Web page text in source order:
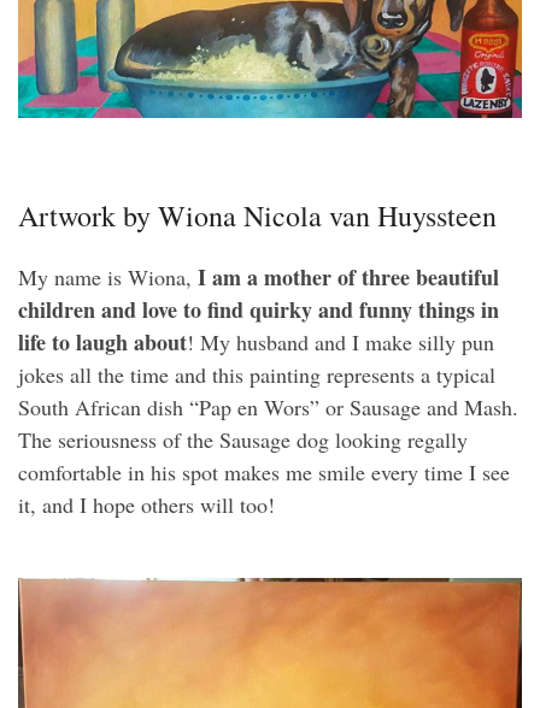
Artwork by Wiona Nicola van Huyssteen
My name is Wiona, I am a mother of three beautiful
children and love to find quirky and funny things in
life to laugh about! My husband and I make silly pun
jokes all the time and this painting represents a typical
South African dish “Pap en Wors” or Sausage and Mash.
The seriousness of the Sausage dog looking regally
comfortable in his spot makes me smile every time I see
it, and I hope others will too!